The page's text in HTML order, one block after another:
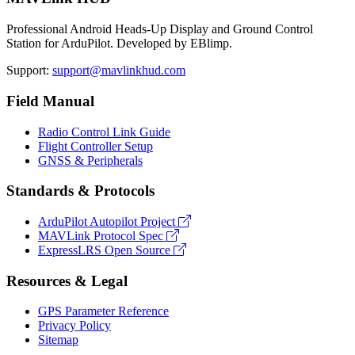
Professional Android Heads-Up Display and Ground Control
Station for ArduPilot. Developed by EBlimp.
Support: support@mavlinkhud.com
Field Manual
Radio Control Link Guide
Flight Controller Setup
GNSS & Peripherals
Standards & Protocols
ArduPilot Autopilot Project
MAVLink Protocol Spec
ExpressLRS Open Source
Resources & Legal
GPS Parameter Reference
Privacy Policy
Sitemap